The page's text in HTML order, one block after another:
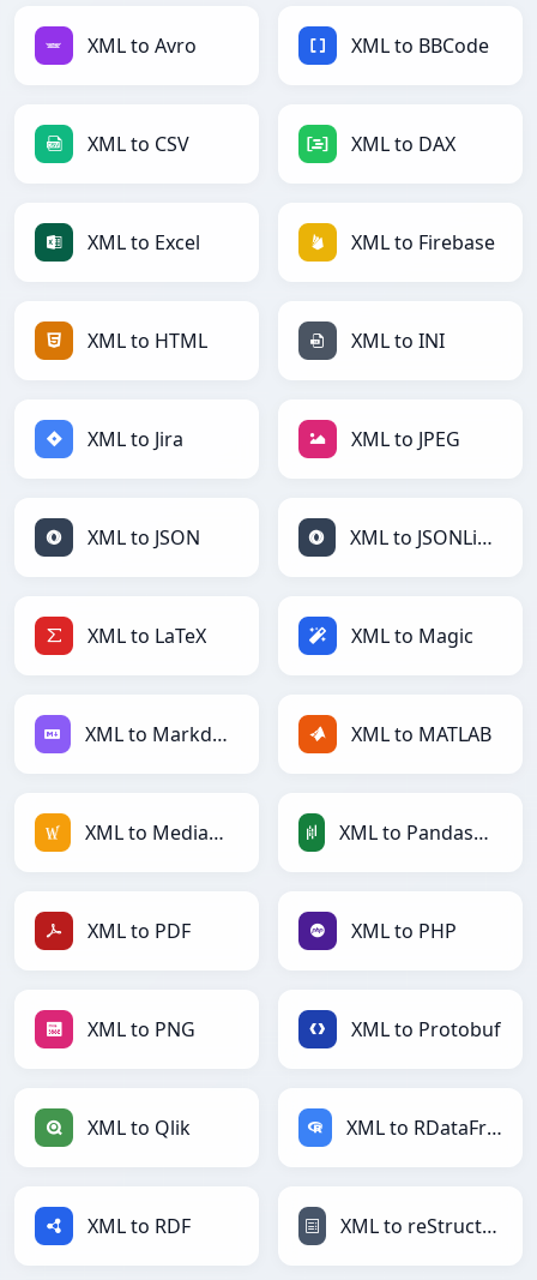
XML to Avro XML to BBCode
XML to CSV XML to DAX
XML to Excel XML to Firebase
XML to HTML XML to INI
XML to Jira XML to JPEG
XML to JSON XML to JSONLines
XML to LaTeX XML to Magic
XML to Markdown XML to MATLAB
XML to MediaWiki XML to PandasDataFrame
XML to PDF XML to PHP
XML to PNG XML to Protobuf
XML to Qlik XML to RDataFrame
XML to RDF XML to reStructuredText